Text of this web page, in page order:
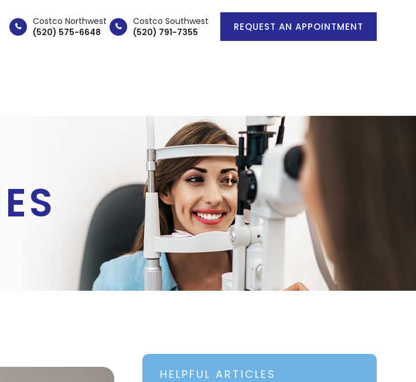
Costco Northwest
(520) 575-6648
Costco Southwest
(520) 791-7355
REQUEST AN APPOINTMENT
HELPFUL ARTICLES